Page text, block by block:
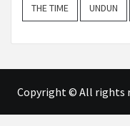
THE TIME UNDUN
Copyright © All rights